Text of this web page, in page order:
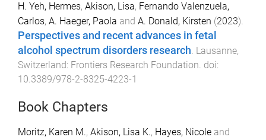
H. Yeh, Hermes, Akison, Lisa, Fernando Valenzuela,
Carlos, A. Haeger, Paola and A. Donald, Kirsten (2023).
Perspectives and recent advances in fetal
alcohol spectrum disorders research. Lausanne,
Switzerland: Frontiers Research Foundation. doi:
10.3389/978-2-8325-4223-1
Book Chapters
Moritz, Karen M., Akison, Lisa K., Hayes, Nicole and